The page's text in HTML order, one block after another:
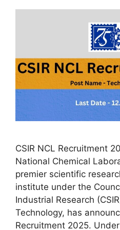
CSIR NCL Recruitment
National Chemical
premier scientific
institute under the
Industrial Research
Technology, has
Recruitment 2025.